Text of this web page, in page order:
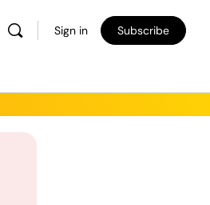
Sign in Subscribe